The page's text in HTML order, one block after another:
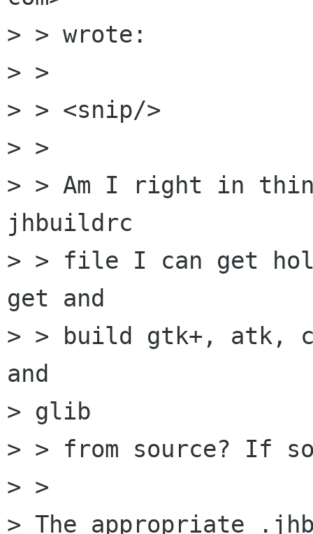
> > wrote:
> >
> > <snip/>
> >
> > Am I right in
jhbuildrc
> > file I can get
get and
> > build gtk+, atk,
and
> glib
> > from source? If
> >
> The appropriate